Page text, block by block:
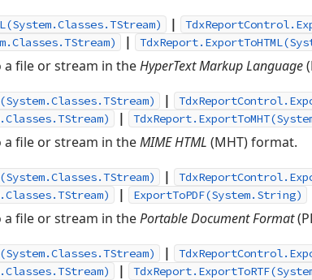
|
|
file or stream in theHyperText Markup Language
|
|
file or stream in theMIME HTML (MHT) format.
|
| ExportToPDF(System.String)
file or stream in thePortable Document Format
|
|